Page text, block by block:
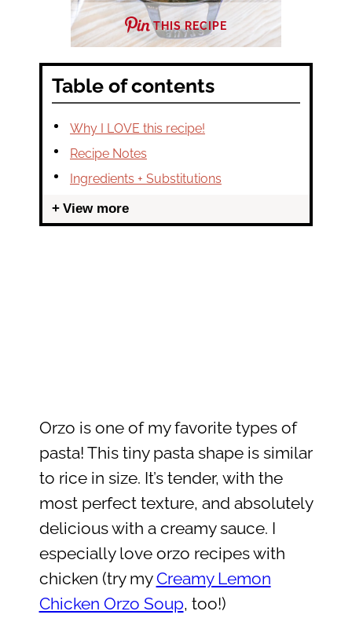
THIS RECIPE
Table of contents
Why I LOVE this recipe!
Recipe Notes
Ingredients + Substitutions
View more
Orzo is one of my favorite types of
pasta! This tiny pasta shape is similar
to rice in size. It’s tender, with the
most perfect texture, and absolutely
delicious with a creamy sauce. I
especially love orzo recipes with
chicken (try myCreamy Lemon
Chicken Orzo Soup, too!)